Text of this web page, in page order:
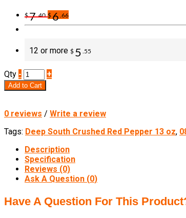
$7.40 $6 .66
12 or more $ 5 .55
Qty - +
Add to Cart
0 reviews / Write a review
Tags: Deep South Crushed Red Pepper 13 oz,
Description
Specification
Reviews (0)
Ask A Question (0)
Have A Question For This